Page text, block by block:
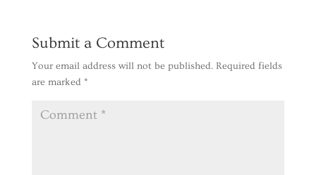
Submit a Comment
Your email address will not be published. Required fields
are marked *